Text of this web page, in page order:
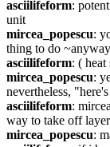
asciilifeform:
unit
mircea_popescu:
thing to do
asciilifeform: (
mircea_popescu:
nevertheless,
asciilifeform:
way to take off
mircea_popescu: